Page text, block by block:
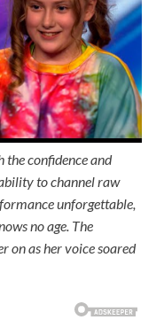
the confidence and
to channel raw
unforgettable,
no age. The
on as her voice soared